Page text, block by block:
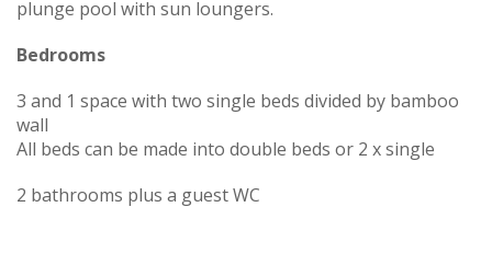
plunge pool with sun loungers.
Bedrooms
3 and 1 space with two single beds divided by bamboo
wall
All beds can be made into double beds or 2 x single
2 bathrooms plus a guest WC